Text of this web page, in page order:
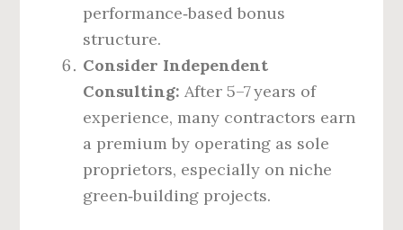
performance‑based bonus
structure.
Consider Independent
Consulting: After 5–7 years of
experience, many contractors earn
a premium by operating as sole
proprietors, especially on niche
green‑building projects.